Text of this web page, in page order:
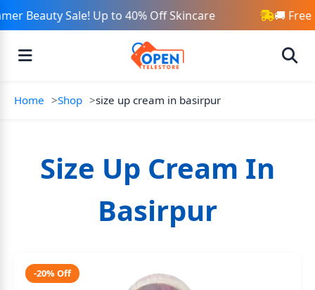
Beauty Sale! Up to 40% Off Skincare 🚚 Free
Home Shop size up cream in basirpur
Size Up Cream In
Basirpur
-20% Off